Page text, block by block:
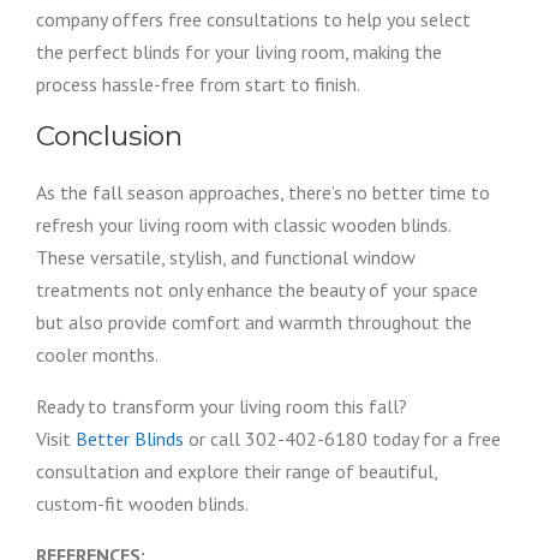
company offers free consultations to help you select
the perfect blinds for your living room, making the
process hassle-free from start to finish.
Conclusion
As the fall season approaches, there’s no better time to
refresh your living room with classic wooden blinds.
These versatile, stylish, and functional window
treatments not only enhance the beauty of your space
but also provide comfort and warmth throughout the
cooler months.
Ready to transform your living room this fall?
Visit Better Blinds or call 302-402-6180 today for a free
consultation and explore their range of beautiful,
custom-fit wooden blinds.
REFERENCES: